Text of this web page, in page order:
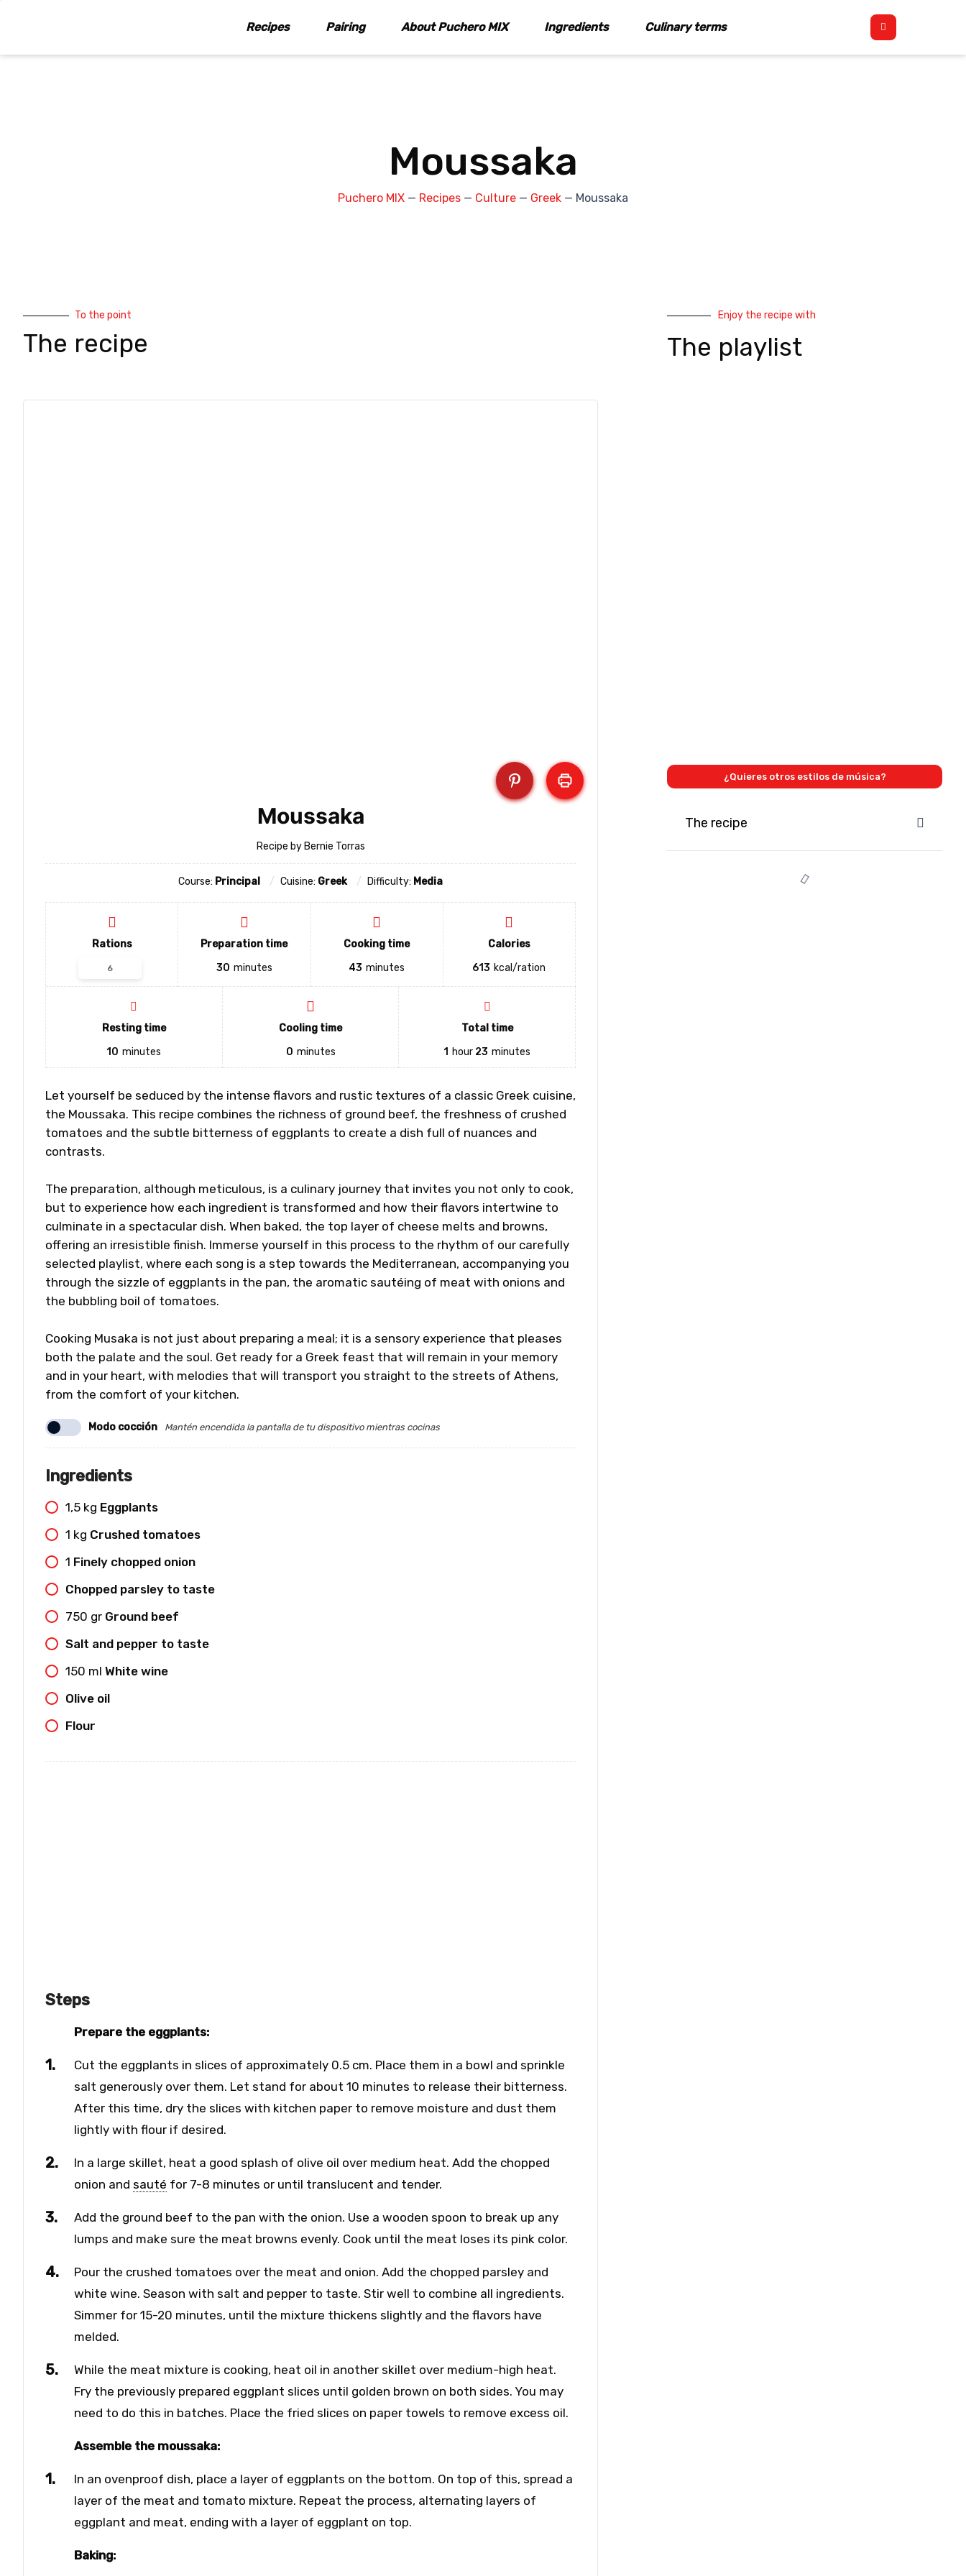
Recipes Pairing About Puchero MIX Ingredients Culinary terms
Moussaka
Puchero MIX — Recipes — Culture — Greek — Moussaka
To the point
The recipe
Moussaka
Recipe by Bernie Torras
Course: Principal Cuisine: Greek Difficulty: Media
Rations
Preparation time
30 minutes
Cooking time
43 minutes
Calories
613 kcal/ration
Resting time
10 minutes
Cooling time
0 minutes
Total time
1 hour 23 minutes
Let yourself be seduced by the intense flavors and rustic textures of a classic Greek cuisine,
the Moussaka. This recipe combines the richness of ground beef, the freshness of crushed
tomatoes and the subtle bitterness of eggplants to create a dish full of nuances and
contrasts.
The preparation, although meticulous, is a culinary journey that invites you not only to cook,
but to experience how each ingredient is transformed and how their flavors intertwine to
culminate in a spectacular dish. When baked, the top layer of cheese melts and browns,
offering an irresistible finish. Immerse yourself in this process to the rhythm of our carefully
selected playlist, where each song is a step towards the Mediterranean, accompanying you
through the sizzle of eggplants in the pan, the aromatic sautéing of meat with onions and
the bubbling boil of tomatoes.
Cooking Musaka is not just about preparing a meal; it is a sensory experience that pleases
both the palate and the soul. Get ready for a Greek feast that will remain in your memory
and in your heart, with melodies that will transport you straight to the streets of Athens,
from the comfort of your kitchen.
Modo cocción Mantén encendida la pantalla de tu dispositivo mientras cocinas
Ingredients
1,5 kg Eggplants
1 kg Crushed tomatoes
1 Finely chopped onion
Chopped parsley to taste
750 gr Ground beef
Salt and pepper to taste
150 ml White wine
Olive oil
Flour
Steps
Prepare the eggplants:
Cut the eggplants in slices of approximately 0.5 cm. Place them in a bowl and sprinkle
salt generously over them. Let stand for about 10 minutes to release their bitterness.
After this time, dry the slices with kitchen paper to remove moisture and dust them
lightly with flour if desired.
In a large skillet, heat a good splash of olive oil over medium heat. Add the chopped
onion and sauté for 7-8 minutes or until translucent and tender.
Add the ground beef to the pan with the onion. Use a wooden spoon to break up any
lumps and make sure the meat browns evenly. Cook until the meat loses its pink color.
Pour the crushed tomatoes over the meat and onion. Add the chopped parsley and
white wine. Season with salt and pepper to taste. Stir well to combine all ingredients.
Simmer for 15-20 minutes, until the mixture thickens slightly and the flavors have
melded.
While the meat mixture is cooking, heat oil in another skillet over medium-high heat.
Fry the previously prepared eggplant slices until golden brown on both sides. You may
need to do this in batches. Place the fried slices on paper towels to remove excess oil.
Assemble the moussaka:
In an ovenproof dish, place a layer of eggplants on the bottom. On top of this, spread a
layer of the meat and tomato mixture. Repeat the process, alternating layers of
eggplant and meat, ending with a layer of eggplant on top.
Baking:
Enjoy the recipe with
The playlist
¿Quieres otros estilos de música?
The recipe